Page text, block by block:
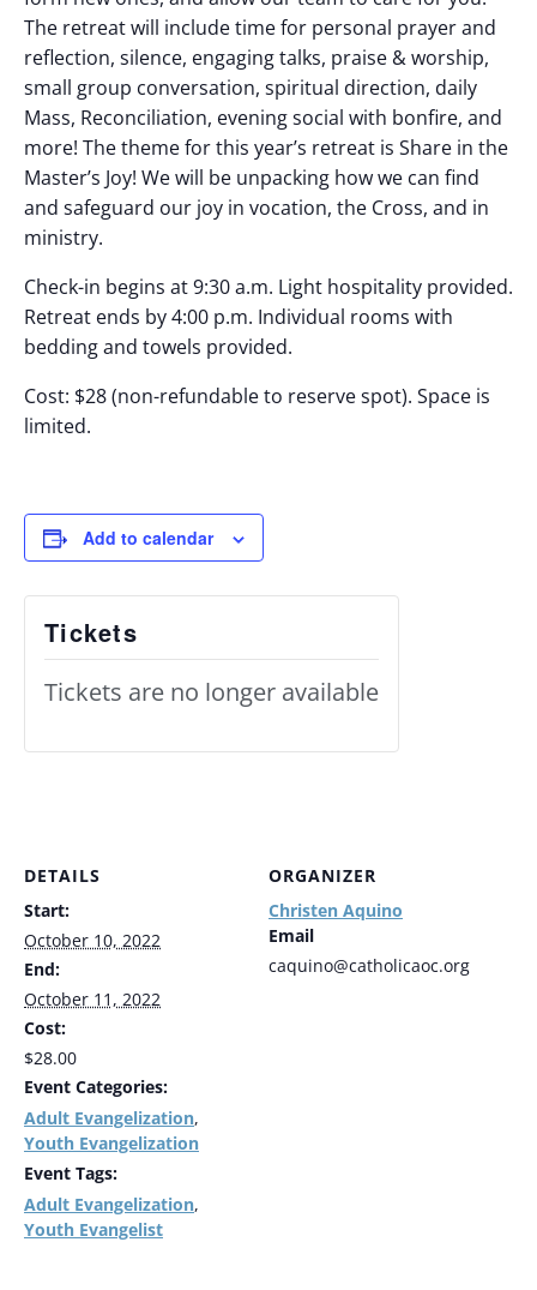
The retreat will include time for personal prayer and
reflection, silence, engaging talks, praise & worship,
small group conversation, spiritual direction, daily
Mass, Reconciliation, evening social with bonfire, and
more! The theme for this year’s retreat is Share in the
Master’s Joy! We will be unpacking how we can find
and safeguard our joy in vocation, the Cross, and in
ministry.
Check-in begins at 9:30 a.m. Light hospitality provided.
Retreat ends by 4:00 p.m. Individual rooms with
bedding and towels provided.
Cost: $28 (non-refundable to reserve spot). Space is
limited.
Add to calendar
DETAILS
Start:
October 10, 2022
End:
October 11, 2022
Cost:
$28.00
Event Categories:
Adult Evangelization,
Youth Evangelization
Event Tags:
Adult Evangelization,
Youth Evangelist
ORGANIZER
Christen Aquino
Email
caquino@catholicaoc.org
Tickets
Tickets are no longer available